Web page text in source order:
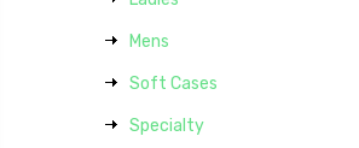
Mens
Soft Cases
Specialty